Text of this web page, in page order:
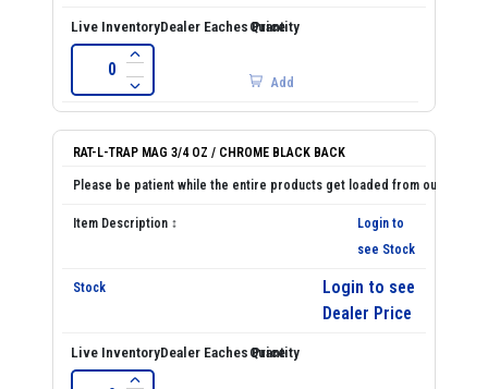
Add
RAT-L-TRAP MAG 3/4 OZ / CHROME BLACK BACK
Login to
see Stock
Login to see
Dealer Price